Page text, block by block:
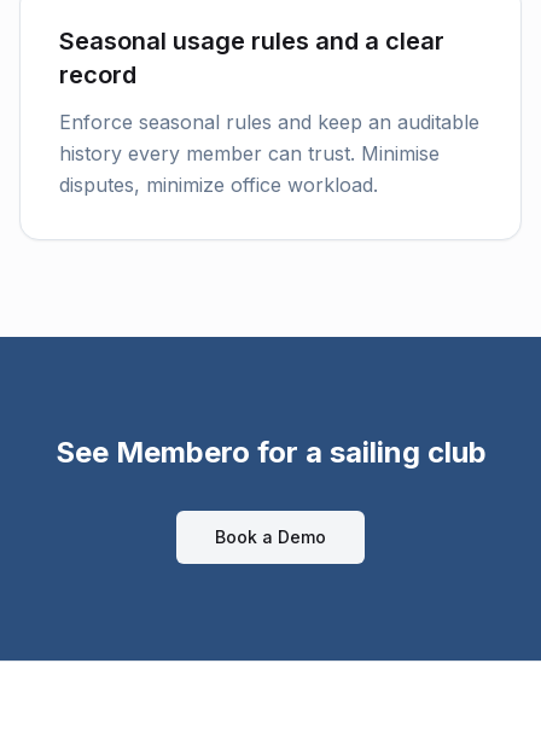
Seasonal usage rules and a clear
record
Enforce seasonal rules and keep an auditable
history every member can trust. Minimise
disputes, minimize office workload.
See Membero for a sailing club
Book a Demo